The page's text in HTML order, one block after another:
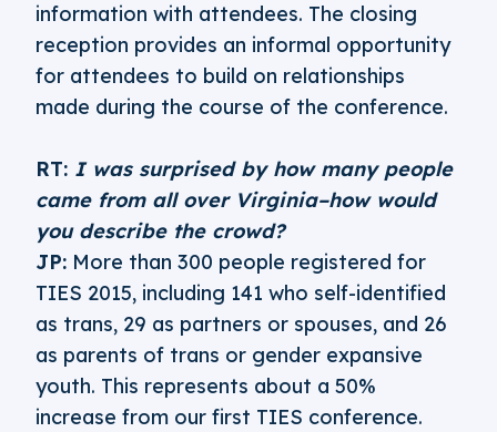
information with attendees. The closing
reception provides an informal opportunity
for attendees to build on relationships
made during the course of the conference.
RT: I was surprised by how many people
came from all over Virginia–how would
you describe the crowd?
JP: More than 300 people registered for
TIES 2015, including 141 who self-identified
as trans, 29 as partners or spouses, and 26
as parents of trans or gender expansive
youth. This represents about a 50%
increase from our first TIES conference.